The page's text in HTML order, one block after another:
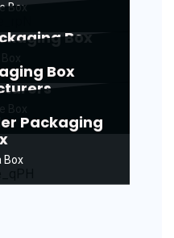
Box
Box
Box
Packaging
Box